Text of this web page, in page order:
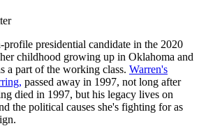
presidential candidate in the 2020
childhood growing up in Oklahoma and
a part of the working class. Warren's
passed away in 1997, not long after
died in 1997, but his legacy lives on
the political causes she's fighting for as